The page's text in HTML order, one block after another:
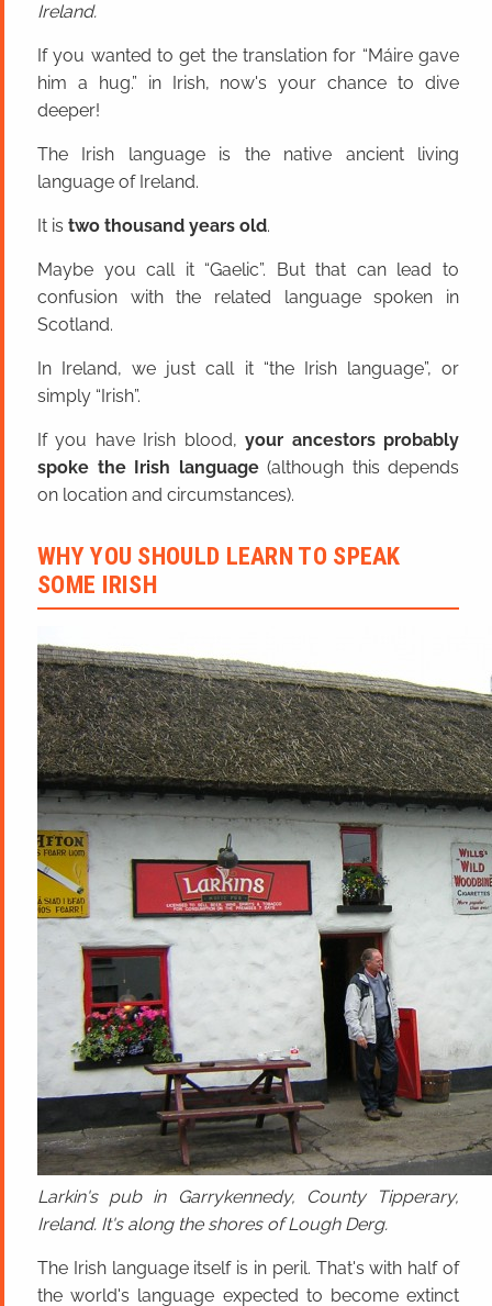
Ireland.
If you wanted to get the translation for “Máire gave
him a hug.” in Irish, now's your chance to dive
deeper!
The Irish language is the native ancient living
language of Ireland.
It is two thousand years old.
Maybe you call it “Gaelic”. But that can lead to
confusion with the related language spoken in
Scotland.
In Ireland, we just call it “the Irish language”, or
simply “Irish”.
If you have Irish blood,your ancestors probably
spoke the Irish language(although this depends
on location and circumstances).
WHY YOU SHOULD LEARN TO SPEAK
SOME IRISH
Larkin's pub in Garrykennedy, County Tipperary,
Ireland. It's along the shores of Lough Derg.
The Irish language itself is in peril. That's with half of
the world's language expected to become extinct